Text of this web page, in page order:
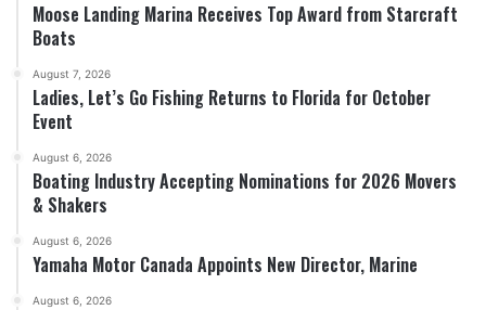
Moose Landing Marina Receives Top Award from Starcraft
Boats
August 7, 2026
Ladies, Let’s Go Fishing Returns to Florida for October
Event
August 6, 2026
Boating Industry Accepting Nominations for 2026 Movers
& Shakers
August 6, 2026
Yamaha Motor Canada Appoints New Director, Marine
August 6, 2026